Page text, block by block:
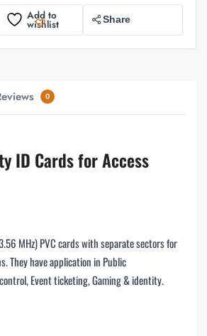
Add to
wishlist Share
0
ID Cards for Access
MHz) PVC cards with separate sectors for
They have application in Public
Event ticketing, Gaming & identity.